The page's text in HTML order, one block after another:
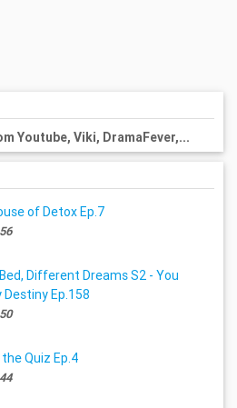
Youtube, Viki, DramaFever,...
of Detox Ep.7
56
Different Dreams S2 - You
Destiny Ep.158
50
Quiz Ep.4
44